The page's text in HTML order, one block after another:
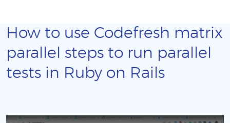
How to use Codefresh matrix
parallel steps to run parallel
tests in Ruby on Rails